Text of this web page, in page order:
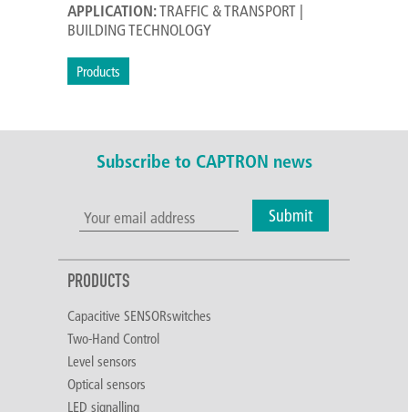
APPLICATION:TRAFFIC & TRANSPORT |
BUILDING TECHNOLOGY
Products
Subscribe to CAPTRON news
Submit
PRODUCTS
Capacitive SENSORswitches
Two-Hand Control
Level sensors
Optical sensors
LED signalling